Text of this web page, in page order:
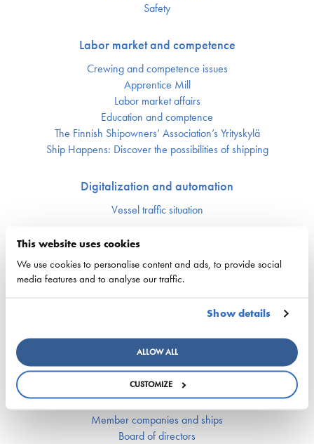
This website uses cookies
We use cookies to personalise content and ads, to provide social
media features and to analyse our traffic.
Show details
ALLOW ALL
CUSTOMIZE
Safety
Labor market and competence
Crewing and competence issues
Apprentice Mill
Labor market affairs
Education and comptence
The Finnish Shipowners’ Association’s Yrityskylä
Ship Happens: Discover the possibilities of shipping
Digitalization and automation
Vessel traffic situation
Maritime cluster
Upcoming events
Finnish Maritime Cluster organization
Maritime Day
Finnish Maritime Cluster Yearbook
Fairway Forward seminar 22.10.2024
Breaking Waves – Towards smart and emission-free maritime
logistics
Finnish Shipowners’ Association
Member companies and ships
Board of directors